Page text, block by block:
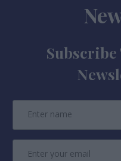
Subscribe